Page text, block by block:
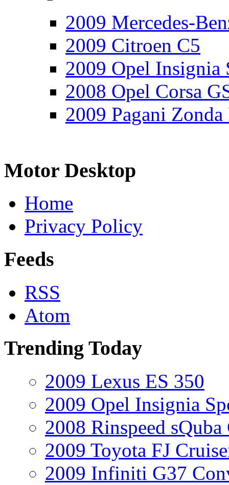
2009 Mercedes-
2009 Citroen C5
2009 Opel Insignia
2008 Opel Corsa
2009 Pagani Zonda
Motor Desktop
Home
Privacy Policy
Feeds
RSS
Atom
Trending Today
2009 Lexus ES 350
2009 Opel Insignia
2008 Rinspeed sQuba
2009 Toyota FJ
2009 Infiniti G37